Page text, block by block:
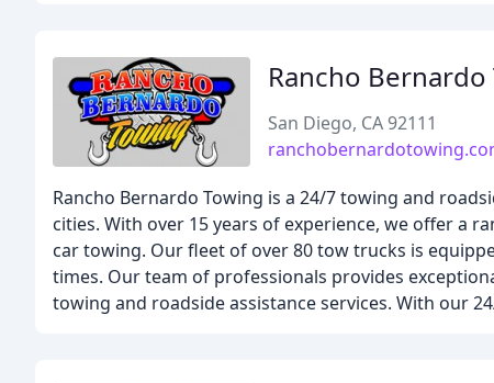
Rancho Bernardo
San Diego, CA 92111
Rancho Bernardo Towing is a 24/7 towing and
cities. With over 15 years of experience, we offer a
car towing. Our fleet of over 80 tow trucks is
times. Our team of professionals provides
towing and roadside assistance services. With our